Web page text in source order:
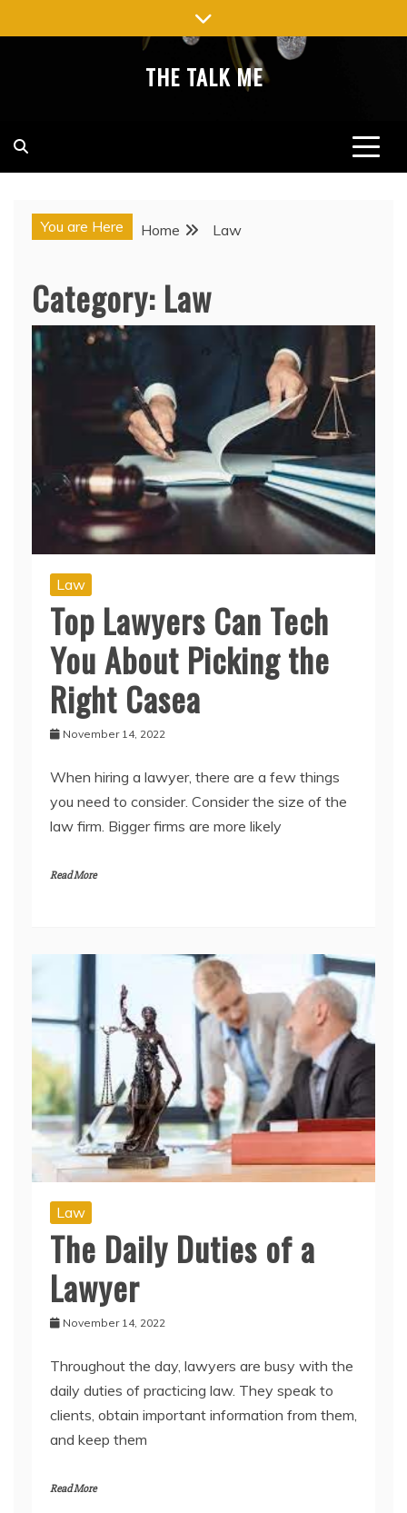
to
THE TALK ME
You are Here Home Law
Category: Law
Law
Top Lawyers Can Tech
You About Picking the
Right Casea
November 14, 2022
When hiring a lawyer, there are a few things
you need to consider. Consider the size of the
law firm. Bigger firms are more likely
Read More
Law
The Daily Duties of a
Lawyer
November 14, 2022
Throughout the day, lawyers are busy with the
daily duties of practicing law. They speak to
clients, obtain important information from them,
and keep them
Read More